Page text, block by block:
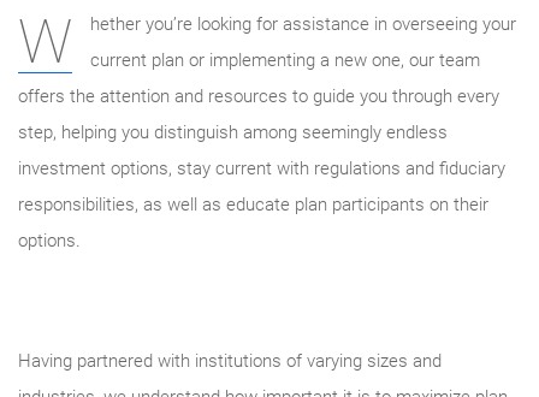
W
hether you’re looking for assistance in overseeing your
current plan or implementing a new one, our team
offers the attention and resources to guide you through every
step, helping you distinguish among seemingly endless
investment options, stay current with regulations and fiduciary
responsibilities, as well as educate plan participants on their
options.
Having partnered with institutions of varying sizes and